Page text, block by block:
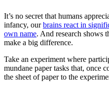
It’s no secret that humans
infancy, ourbrains react in
own name. And research shows
make a big difference.
Take an experiment where
mundane paper tasks that, once
the sheet of paper to the